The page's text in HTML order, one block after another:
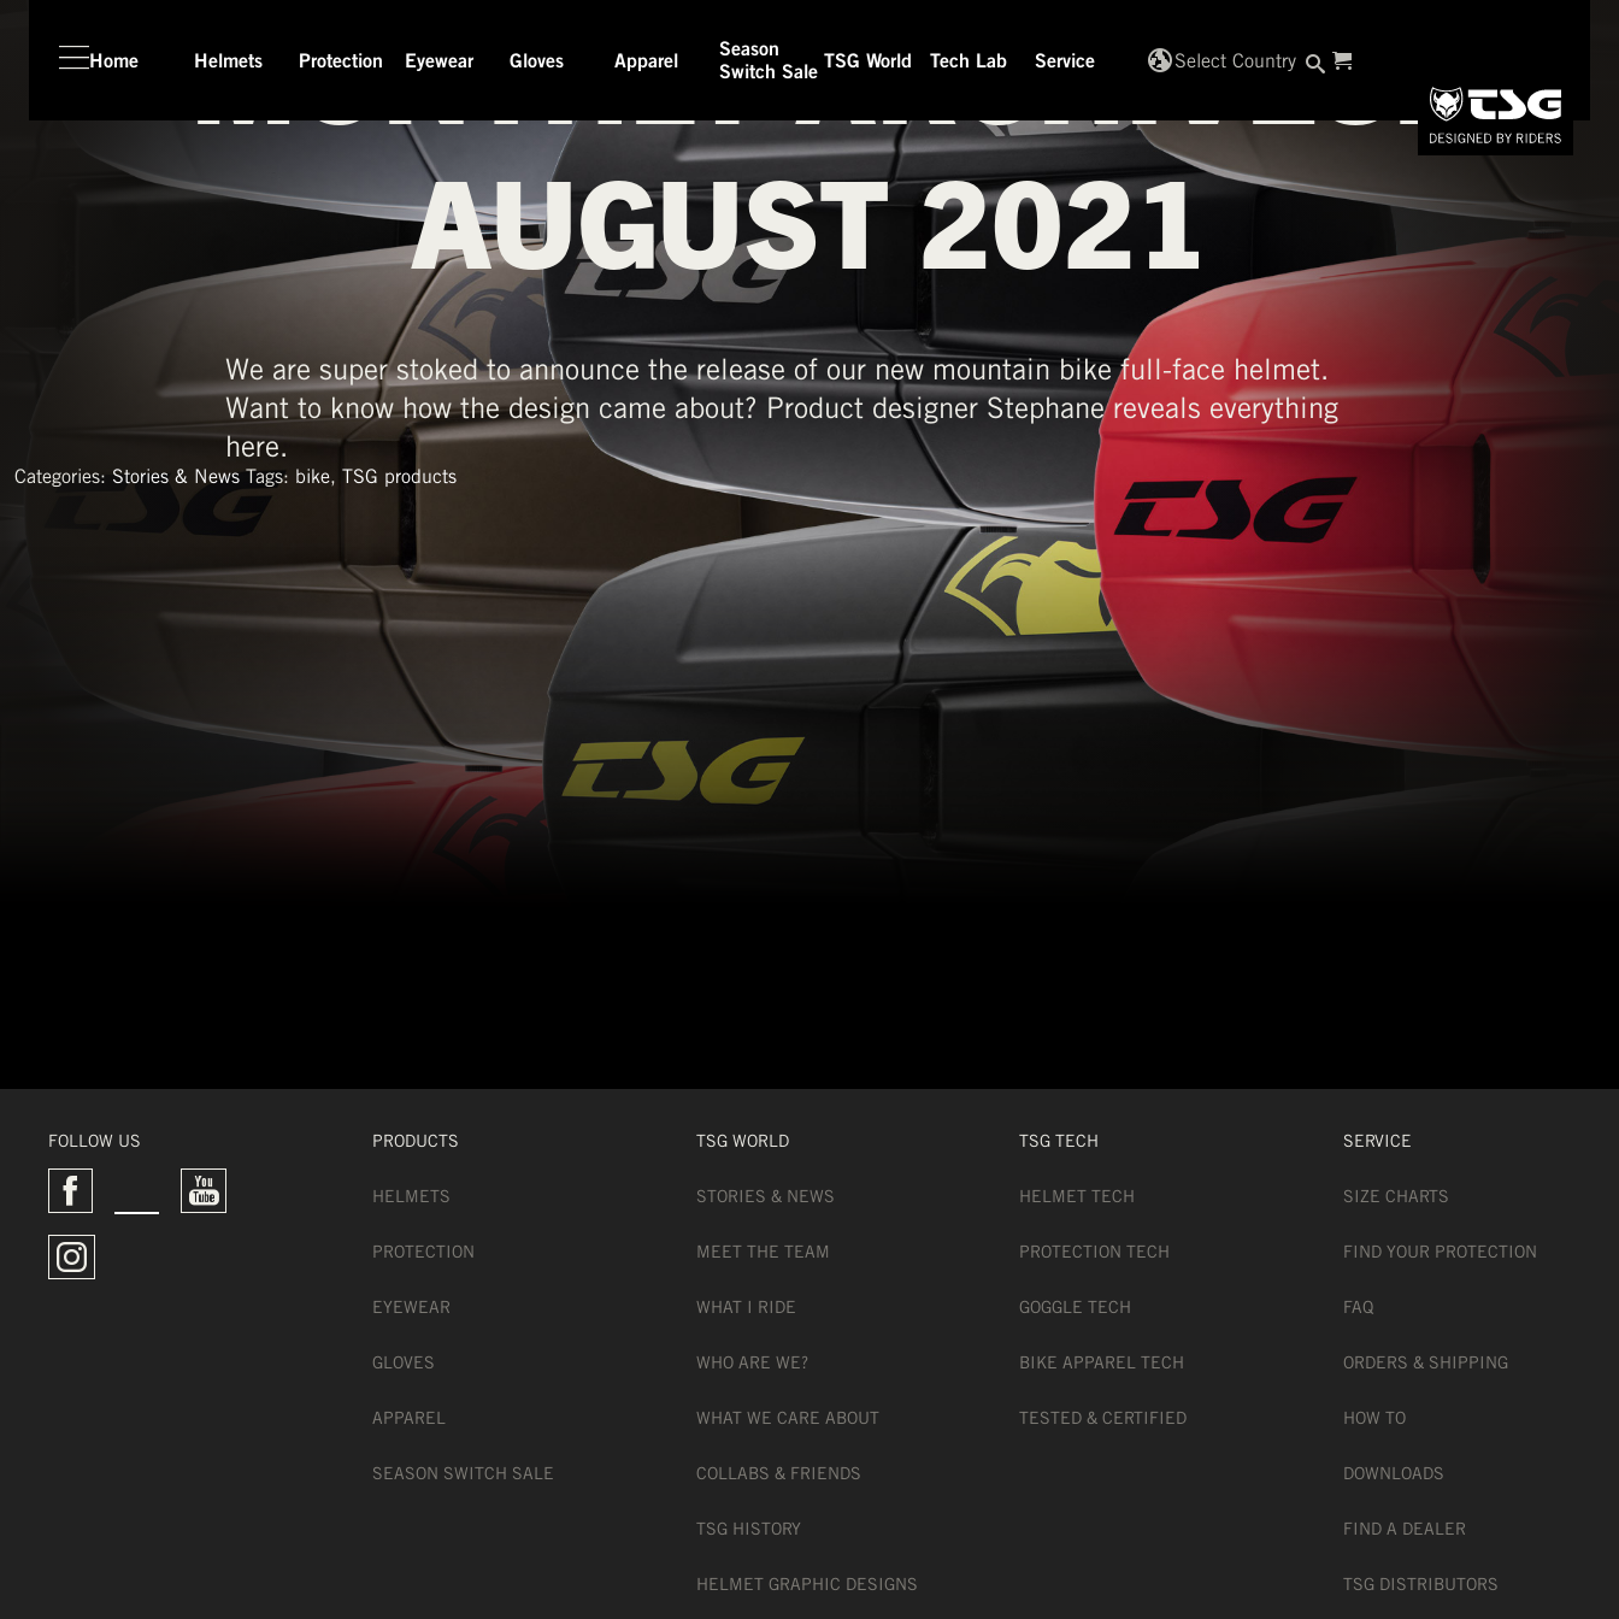
PROTECTION
APPAREL
TECH LAB
Home Helmets Protection Eyewear Gloves Apparel
Season
Switch Sale
TSG World Tech Lab Service globe_ukSelect Country
MONTHLY ARCHIVES:
AUGUST 2021
We are super stoked to announce the release of our new mountain bike full-face helmet.
Want to know how the design came about? Product designer Stephane reveals everything
here.
Categories: Stories & News Tags: bike, TSG products
FOLLOW US PRODUCTS
HELMETS
PROTECTION
EYEWEAR
GLOVES
APPAREL
SEASON SWITCH SALE
TSG WORLD
STORIES & NEWS
MEET THE TEAM
WHAT I RIDE
WHO ARE WE?
WHAT WE CARE ABOUT
COLLABS & FRIENDS
TSG HISTORY
HELMET GRAPHIC DESIGNS
TSG TECH
HELMET TECH
PROTECTION TECH
GOGGLE TECH
BIKE APPAREL TECH
TESTED & CERTIFIED
SERVICE
SIZE CHARTS
FIND YOUR PROTECTION
FAQ
ORDERS & SHIPPING
HOW TO
DOWNLOADS
FIND A DEALER
TSG DISTRIBUTORS